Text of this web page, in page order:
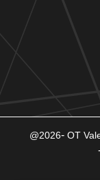
@2026 OT